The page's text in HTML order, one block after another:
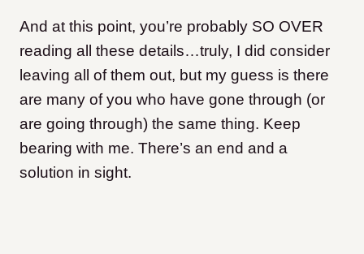
And at this point, you’re probably SO OVER
reading all these details…truly, I did consider
leaving all of them out, but my guess is there
are many of you who have gone through (or
are going through) the same thing. Keep
bearing with me. There’s an end and a
solution in sight.